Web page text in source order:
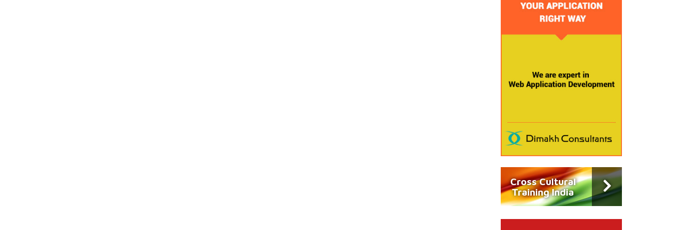
Cross Cultural
Training India